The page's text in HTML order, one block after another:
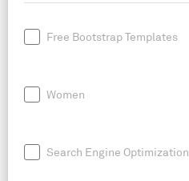
Free Bootstrap Templates
Women
Search Engine Optimization